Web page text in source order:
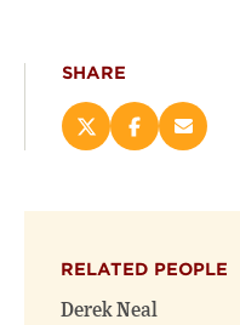
SHARE
Share
new
window)
Share
new
window)
Email
RELATED PEOPLE
Derek Neal